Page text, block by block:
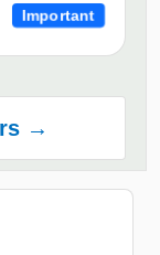
Important
→